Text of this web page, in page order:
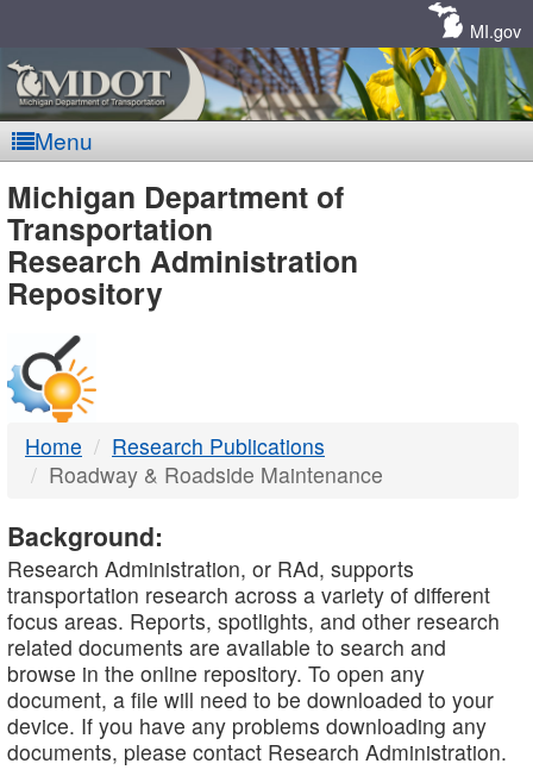
MI.gov
Menu
MDOT
-
DTMB
Michigan Department of
Transportation
Research Administration
Repository
Home
Research Publications
Roadway & Roadside Maintenance
Background:
Research Administration, or RAd, supports
transportation research across a variety of different
focus areas. Reports, spotlights, and other research
related documents are available to search and
browse in the online repository. To open any
document, a file will need to be downloaded to your
device. If you have any problems downloading any
documents, please contact Research Administration.